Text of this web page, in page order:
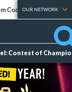
Codes Tier Lists
OUR NETWORK
Contest of